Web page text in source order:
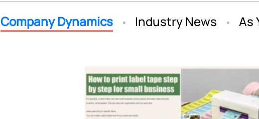
Company Dynamics Industry News As